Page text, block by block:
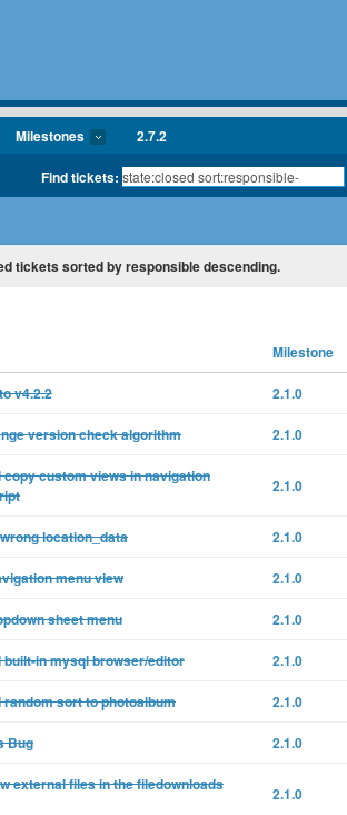
Milestones 2.7.2
Find tickets:
tickets sorted by responsible descending.
Milestone
v4.2.2 2.1.0
version check algorithm 2.1.0
custom views in navigation
2.1.0
location_data 2.1.0
menu view 2.1.0
sheet menu 2.1.0
in mysql browser/editor 2.1.0
sort to photoalbum 2.1.0
Bug 2.1.0
external files in the filedownloads
2.1.0